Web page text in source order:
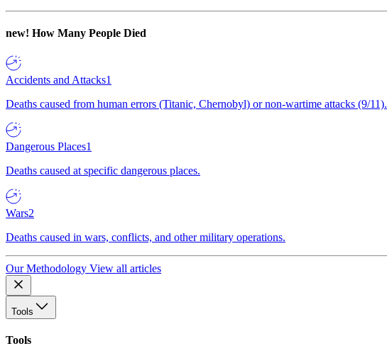
new! How Many People Died
Accidents and Attacks1
Deaths caused from human errors (Titanic, Chernobyl) or non-wartime attacks (9/11).
Dangerous Places1
Deaths caused at specific dangerous places.
Wars2
Deaths caused in wars, conflicts, and other military operations.
Our Methodology View all articles
Tools
Tools